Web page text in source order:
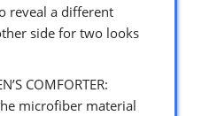
reveal a different
side for two looks
COMFORTER:
microfiber material